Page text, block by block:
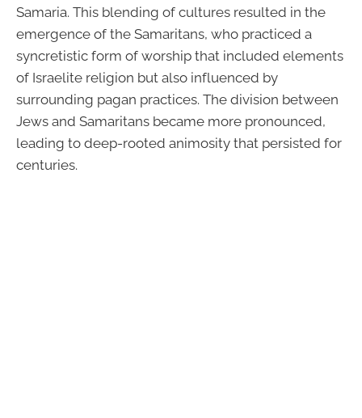
Samaria. This blending of cultures resulted in the
emergence of the Samaritans, who practiced a
syncretistic form of worship that included elements
of Israelite religion but also influenced by
surrounding pagan practices. The division between
Jews and Samaritans became more pronounced,
leading to deep-rooted animosity that persisted for
centuries.